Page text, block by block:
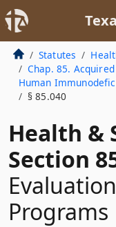
Statutes
Chap. 85.
Human
§ 85.040
Health &
Section
Programs